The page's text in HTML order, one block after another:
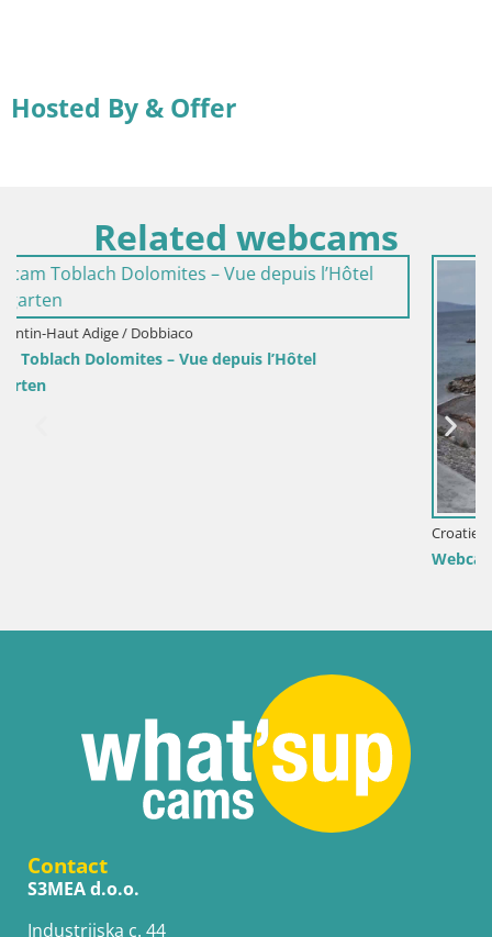
Hosted By & Offer
Related webcams
Webcam port de Senj – Vue sur la jetée et le
Contact
S3MEA d.o.o.
Industrijska c. 44